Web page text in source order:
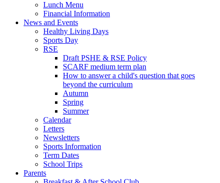
Lunch Menu
Financial Information
News and Events
Healthy Living Days
Sports Day
RSE
Draft PSHE & RSE Policy
SCARF medium term plan
How to answer a child's question that goes
beyond the curriculum
Autumn
Spring
Summer
Calendar
Letters
Newsletters
Sports Information
Term Dates
School Trips
Parents